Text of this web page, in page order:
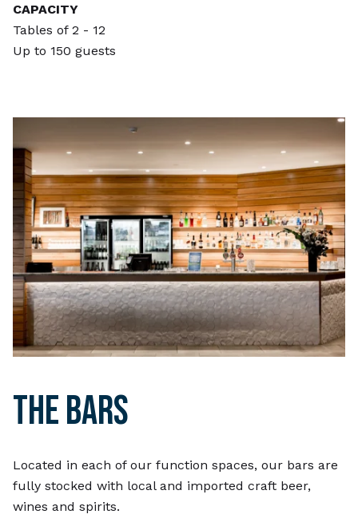
CAPACITY
Tables of 2 - 12
Up to 150 guests
THE BARS
Located in each of our function spaces, our bars are
fully stocked with local and imported craft beer,
wines and spirits.